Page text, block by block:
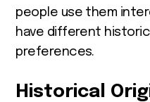
people use them
have different
preferences.
Historical